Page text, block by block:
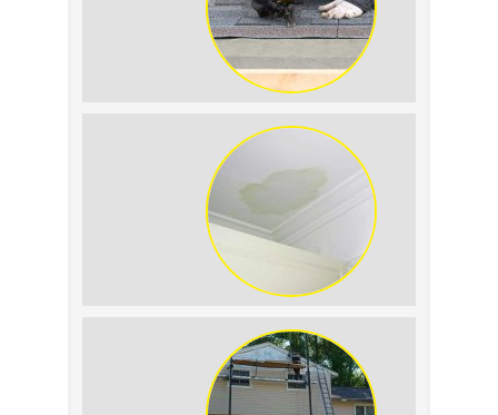
Replacement: What to
Condensation: How to
Tell the Difference